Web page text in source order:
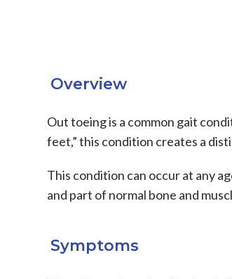
Overview
Out toeing is a common gait
feet,” this condition creates a
This condition can occur at any
and part of normal bone and
Symptoms